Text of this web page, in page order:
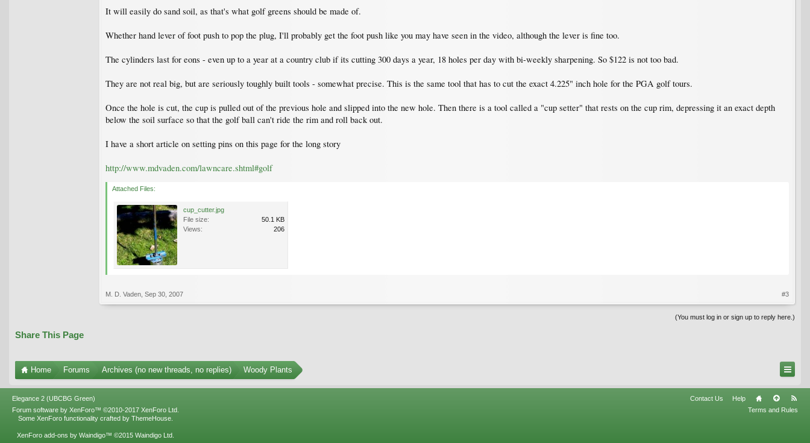
It will easily do sand soil, as that's what golf greens should be made of.
Whether hand lever of foot push to pop the plug, I'll probably get the foot push like you may have seen in the video, although the lever is fine too.
The cylinders last for eons - even up to a year at a country club if its cutting 300 days a year, 18 holes per day with bi-weekly sharpening. So $122 is not too bad.
They are not real big, but are seriously toughly built tools - somewhat precise. This is the same tool that has to cut the exact 4.225" inch hole for the PGA golf tours.
Once the hole is cut, the cup is pulled out of the previous hole and slipped into the new hole. Then there is a tool called a "cup setter" that rests on the cup rim, depressing it an exact depth
below the soil surface so that the golf ball can't ride the rim and roll back out.
I have a short article on setting pins on this page for the long story
http://www.mdvaden.com/lawncare.shtml#golf
Attached Files:
cup_cutter.jpg
File size:
50.1 KB
Views:
206
M. D. Vaden Sep 30, 2007 #3
(You must log in or sign up to reply here.)
Share This Page
Home Forums Archives (no new threads, no replies) Woody Plants
Elegance 2 (UBCBG Green) Contact Us
Help
Terms and Rules
Forum software by XenForo™ ©2010-2017 XenForo Ltd.
Some XenForo functionality crafted by ThemeHouse
XenForo add-ons by Waindigo™ ©2015 Waindigo Ltd